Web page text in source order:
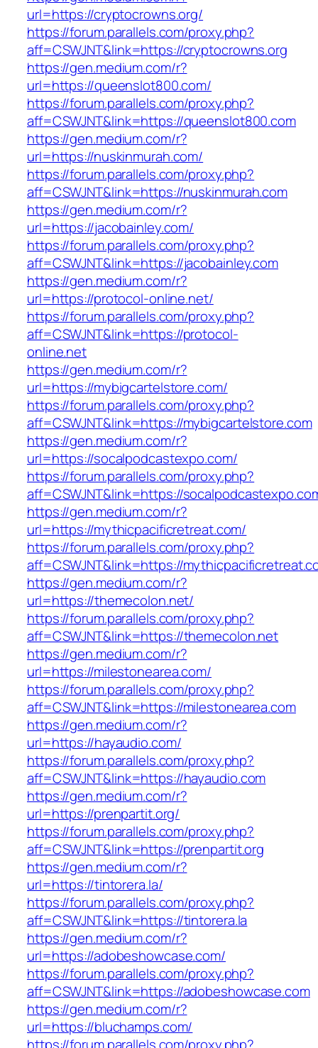
url=https://cryptocrowns.org/
https://forum.parallels.com/proxy.php?
aff=CSWJNT&link=https://cryptocrowns.org
https://gen.medium.com/r?
url=https://queenslot800.com/
https://forum.parallels.com/proxy.php?
aff=CSWJNT&link=https://queenslot800.com
https://gen.medium.com/r?
url=https://nuskinmurah.com/
https://forum.parallels.com/proxy.php?
aff=CSWJNT&link=https://nuskinmurah.com
https://gen.medium.com/r?
url=https://jacobainley.com/
https://forum.parallels.com/proxy.php?
aff=CSWJNT&link=https://jacobainley.com
https://gen.medium.com/r?
url=https://protocol-online.net/
https://forum.parallels.com/proxy.php?
aff=CSWJNT&link=https://protocol-
online.net
https://gen.medium.com/r?
url=https://mybigcartelstore.com/
https://forum.parallels.com/proxy.php?
aff=CSWJNT&link=https://mybigcartelstore.com
https://gen.medium.com/r?
url=https://socalpodcastexpo.com/
https://forum.parallels.com/proxy.php?
aff=CSWJNT&link=https://
https://gen.medium.com/r?
url=https://mythicpacificretreat.com/
https://forum.parallels.com/proxy.php?
aff=CSWJNT&link=https://
https://gen.medium.com/r?
url=https://themecolon.net/
https://forum.parallels.com/proxy.php?
aff=CSWJNT&link=https://themecolon.net
https://gen.medium.com/r?
url=https://milestonearea.com/
https://forum.parallels.com/proxy.php?
aff=CSWJNT&link=https://milestonearea.com
https://gen.medium.com/r?
url=https://hayaudio.com/
https://forum.parallels.com/proxy.php?
aff=CSWJNT&link=https://hayaudio.com
https://gen.medium.com/r?
url=https://prenpartit.org/
https://forum.parallels.com/proxy.php?
aff=CSWJNT&link=https://prenpartit.org
https://gen.medium.com/r?
url=https://tintorera.la/
https://forum.parallels.com/proxy.php?
aff=CSWJNT&link=https://tintorera.la
https://gen.medium.com/r?
url=https://adobeshowcase.com/
https://forum.parallels.com/proxy.php?
aff=CSWJNT&link=https://adobeshowcase.com
https://gen.medium.com/r?
url=https://bluchamps.com/